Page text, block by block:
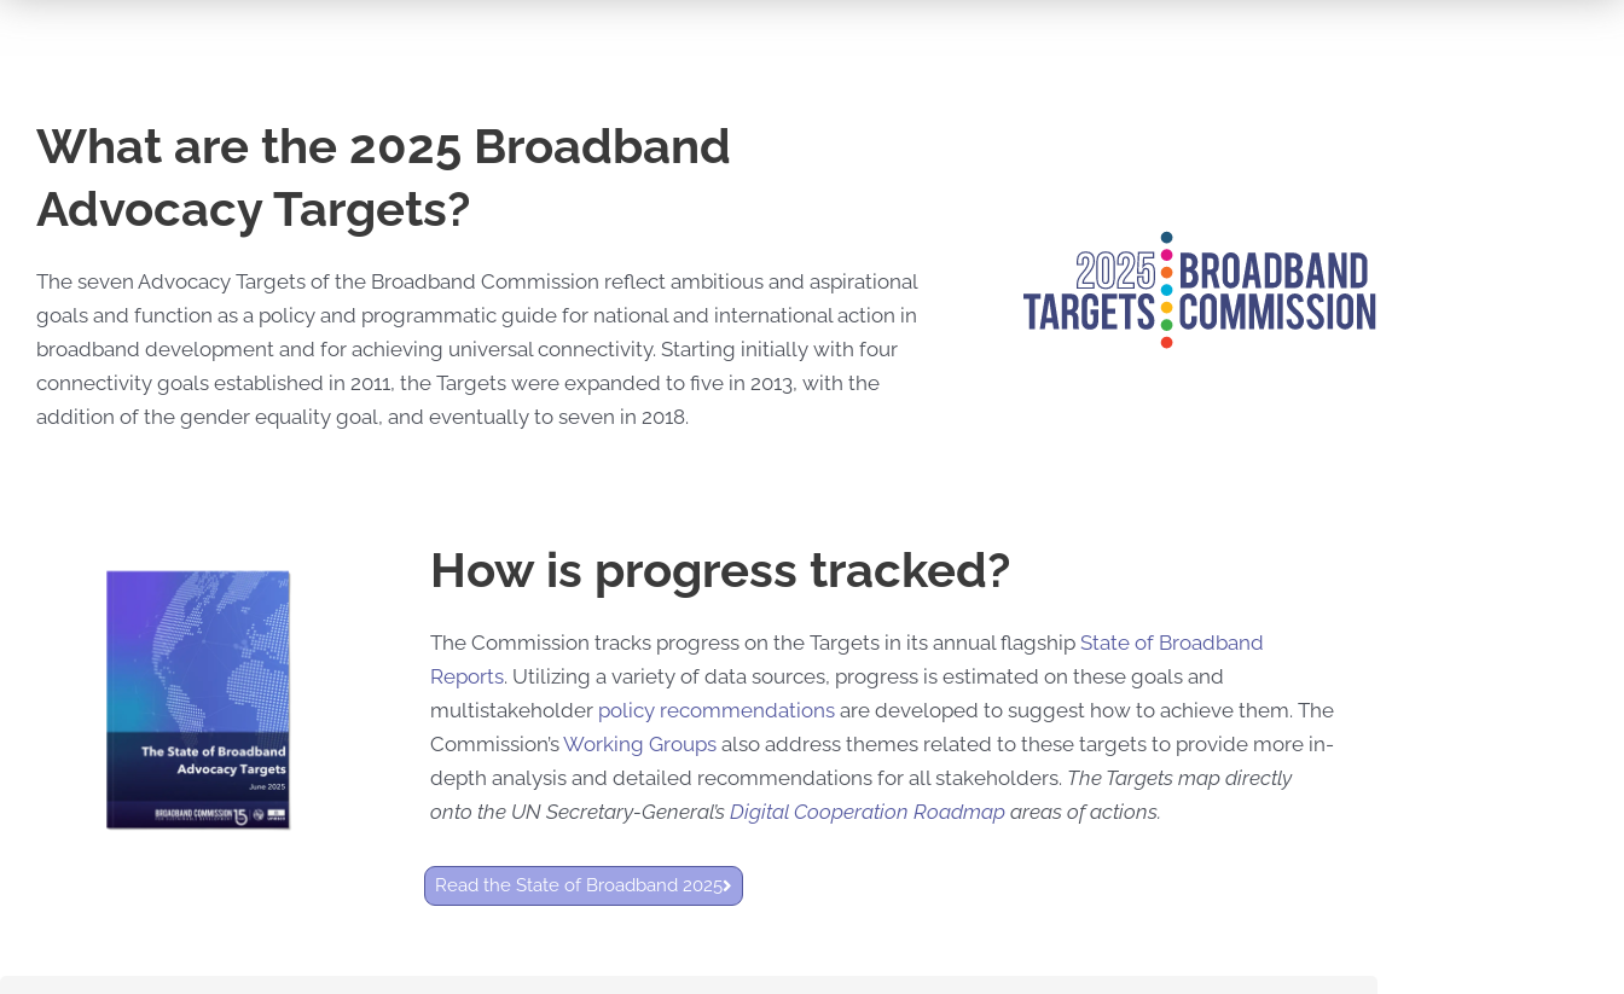
What are the 2025 Broadband
Advocacy Targets?
The seven Advocacy Targets of the Broadband Commission reflect ambitious and aspirational
goals and function as a policy and programmatic guide for national and international action in
broadband development and for achieving universal connectivity. Starting initially with four
connectivity goals established in 2011, the Targets were expanded to five in 2013, with the
addition of the gender equality goal, and eventually to seven in 2018.
How is progress tracked?
The Commission tracks progress on the Targets in its annual flagshipState of Broadband
Reports. Utilizing a variety of data sources, progress is estimated on these goals and
multistakeholder policy recommendations are developed to suggest how to achieve them. The
Commission’sWorking Groups also address themes related to these targets to provide more in-
depth analysis and detailed recommendations for all stakeholders. The Targets map directly
onto the UN Secretary-General’sDigital Cooperation Roadmap areas of actions.
Read the State of Broadband 2025